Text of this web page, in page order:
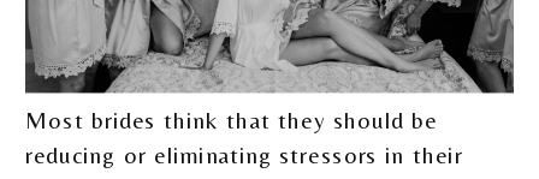
Most brides think that they should be
reducing or eliminating stressors in their